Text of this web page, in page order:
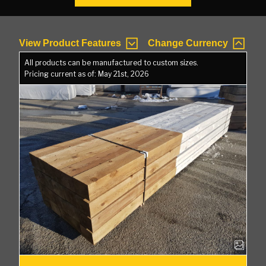
View Product Features Change Currency
All products can be manufactured to custom sizes.
Pricing current as of: May 21st, 2026